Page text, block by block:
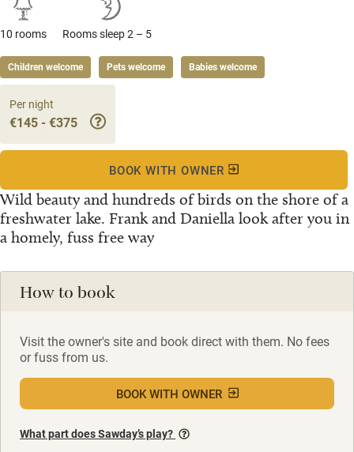
10 rooms Rooms sleep 2 – 5
Children welcome Pets welcome Babies welcome
Wild beauty and hundreds of birds on the shore of a
freshwater lake. Frank and Daniella look after you in
a homely, fuss free way
Per night
€145 - €375
BOOK WITH OWNER
How to book
Visit the owner's site and book direct with them. No fees
or fuss from us.
BOOK WITH OWNER
What part does Sawday’s play?